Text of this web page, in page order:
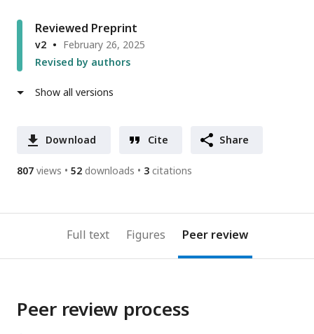
Reviewed Preprint
v2
February 26, 2025
Revised by authors
Show all versions
Download Cite Share
807 views 52 downloads 3 citations
Full text Figures Peer review
Peer review process